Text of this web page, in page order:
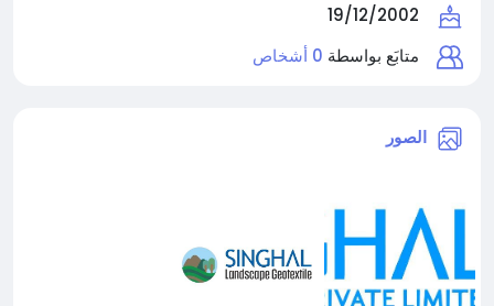
19/12/2002
متابَع بواسطة 0 أشخاص
الصور